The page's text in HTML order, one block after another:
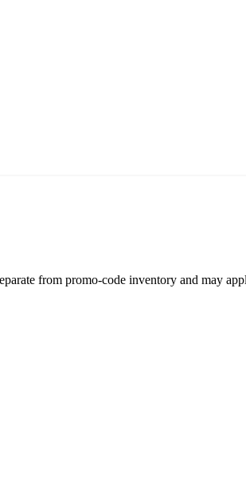
from promo-code inventory and may